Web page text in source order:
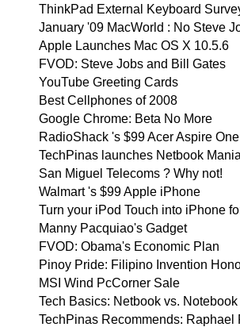
ThinkPad External Keyboard
January '09 MacWorld : No Steve
Apple Launches Mac OS X 10.5.6
FVOD: Steve Jobs and Bill Gates
YouTube Greeting Cards
Best Cellphones of 2008
Google Chrome: Beta No More
RadioShack 's $99 Acer Aspire One
TechPinas launches Netbook Mania
San Miguel Telecoms ? Why not!
Walmart 's $99 Apple iPhone
Turn your iPod Touch into iPhone
Manny Pacquiao's Gadget
FVOD: Obama's Economic Plan
Pinoy Pride: Filipino Invention
MSI Wind PcCorner Sale
Tech Basics: Netbook vs. Notebook
TechPinas Recommends: Raphael